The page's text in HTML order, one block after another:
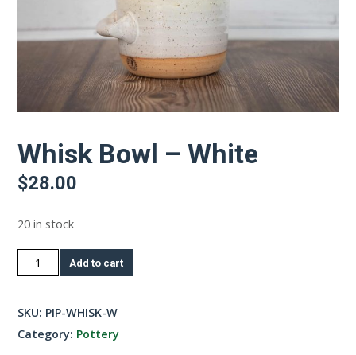
Whisk Bowl – White
$28.00
20 in stock
Whisk
Bowl
quantity
Add to cart
SKU: PIP-WHISK-W
Category: Pottery